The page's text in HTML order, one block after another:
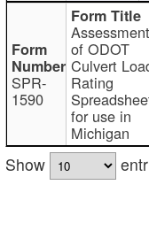
SPR-
1590
Assessment
of ODOT
Culvert
Rating
for use in
Michigan
Show